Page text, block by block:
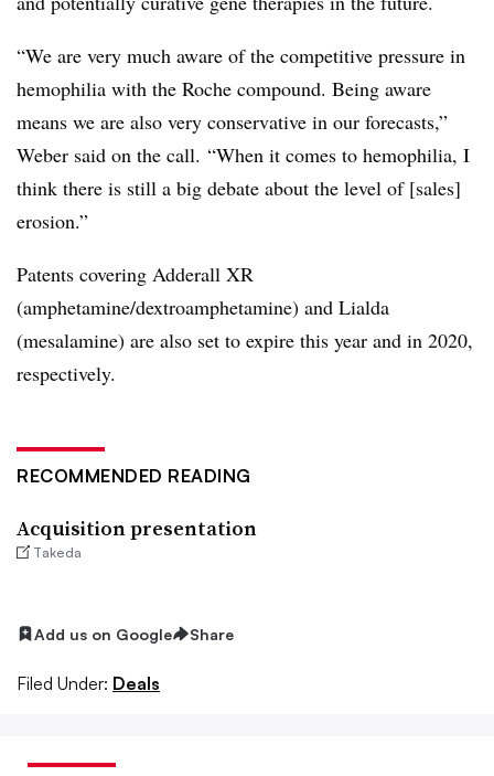
“We are very much aware of the competitive pressure in
hemophilia with the Roche compound. Being aware
means we are also very conservative in our forecasts,”
Weber said on the call. “When it comes to hemophilia, I
think there is still a big debate about the level of [sales]
erosion.”
Patents covering Adderall XR
(amphetamine/dextroamphetamine) and Lialda
(mesalamine) are also set to expire this year and in 2020,
respectively.
RECOMMENDED READING
Acquisition presentation
Takeda
Add us on Google Share
Filed Under: Deals